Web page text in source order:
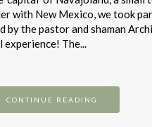
with New Mexico, we took
by the pastor and shaman
experience! The...
CONTINUE READING